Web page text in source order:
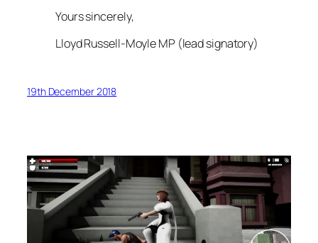
Yours sincerely,
Lloyd Russell-Moyle MP (lead signatory)
19th December 2018